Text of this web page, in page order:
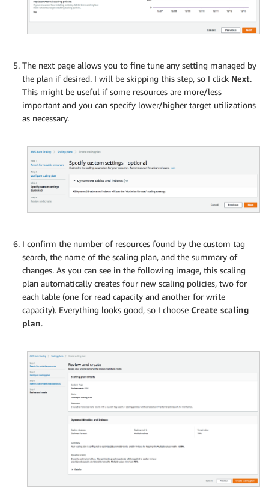
The next page allows you to fine tune any setting managed by
the plan if desired. I will be skipping this step, so I click Next.
This might be useful if some resources are more/less
important and you can specify lower/higher target utilizations
as necessary.
I confirm the number of resources found by the custom tag
search, the name of the scaling plan, and the summary of
changes. As you can see in the following image, this scaling
plan automatically creates four new scaling policies, two for
each table (one for read capacity and another for write
capacity). Everything looks good, so I choose Create scaling
plan.